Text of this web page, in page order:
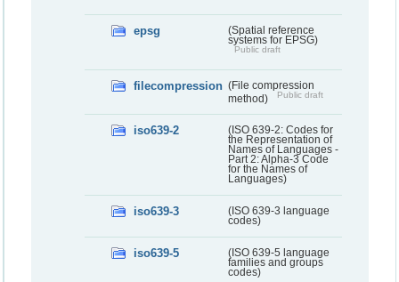
epsg
(Spatial reference
systems for EPSG)
Public draft
filecompression (File compression
method)
Public draft
iso639-2
(ISO 639-2: Codes for
the Representation of
Names of Languages -
Part 2: Alpha-3 Code
for the Names of
Languages)
iso639-3
(ISO 639-3 language
codes)
iso639-5
(ISO 639-5 language
families and groups
codes)